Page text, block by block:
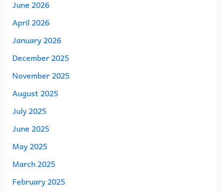
June 2026
April 2026
January 2026
December 2025
November 2025
August 2025
July 2025
June 2025
May 2025
March 2025
February 2025